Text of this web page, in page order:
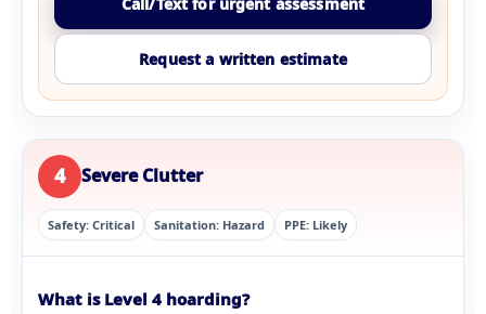
Request a written estimate
4 Severe Clutter
Safety: Critical Sanitation: Hazard PPE: Likely
What is Level 4 hoarding?